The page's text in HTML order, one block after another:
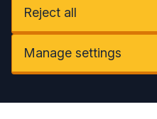
Reject all
Manage settings